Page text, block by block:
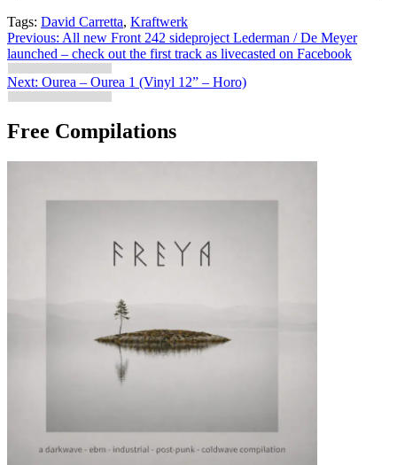
Tags: David Carretta, Kraftwerk
Post
navigation
Previous: All new Front 242 sideproject Lederman / De Meyer
launched – check out the first track as livecasted on Facebook
Next: Ourea – Ourea 1 (Vinyl 12” – Horo)
Free Compilations